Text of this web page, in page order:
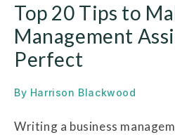
Top 20 Tips to
Management
Perfect
By Harrison Blackwood
Writing a business